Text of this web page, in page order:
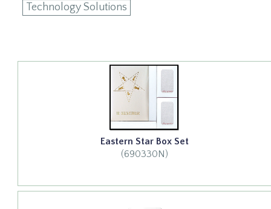
Technology Solutions
Eastern Star Box Set
(690330N)